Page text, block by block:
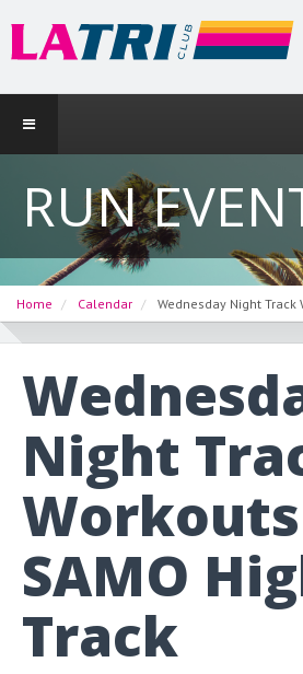
RUN
Home Calendar Wednesday Night Track
Night
SAMO
Track